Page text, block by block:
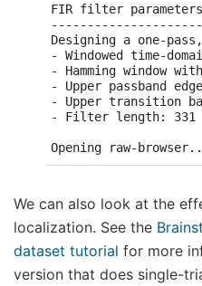
FIR filter parameters
---------------------
Designing a one-
- Windowed time-
- Hamming window
- Upper passband
- Upper transition
- Filter length: 331
We can also look at the
localization. See the
dataset tutorial for more
version that does single-